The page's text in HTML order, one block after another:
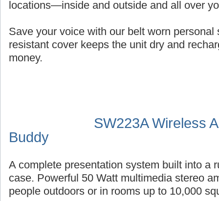
locations—inside and outside and all over
Save your voice with our belt worn
resistant cover keeps the unit dry and
money.
SW223A Wireless
Buddy
A complete presentation system built into a
case. Powerful 50 Watt multimedia stereo
people outdoors or in rooms up to 10,000